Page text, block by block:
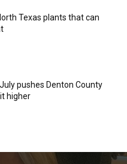
Texas plants that can
pushes Denton County
higher